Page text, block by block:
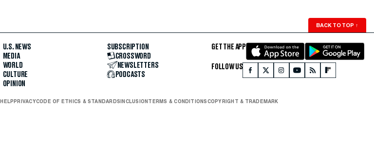
BACK TO TOP ↑
U.S. NEWS
MEDIA
WORLD
CULTURE
OPINION
SUBSCRIPTION
CROSSWORD
NEWSLETTERS
PODCASTS
GET THE APP
FOLLOW US
HELP PRIVACYCODE OF ETHICS & STANDARDS INCLUSION TERMS & CONDITIONSCOPYRIGHT & TRADEMARK